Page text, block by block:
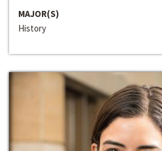
MAJOR(S)
History